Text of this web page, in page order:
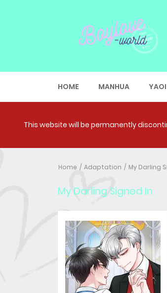
HOME MANHUA YAOI
This website will be permanently
Home Adaptation My Darling
My Darling Signed In